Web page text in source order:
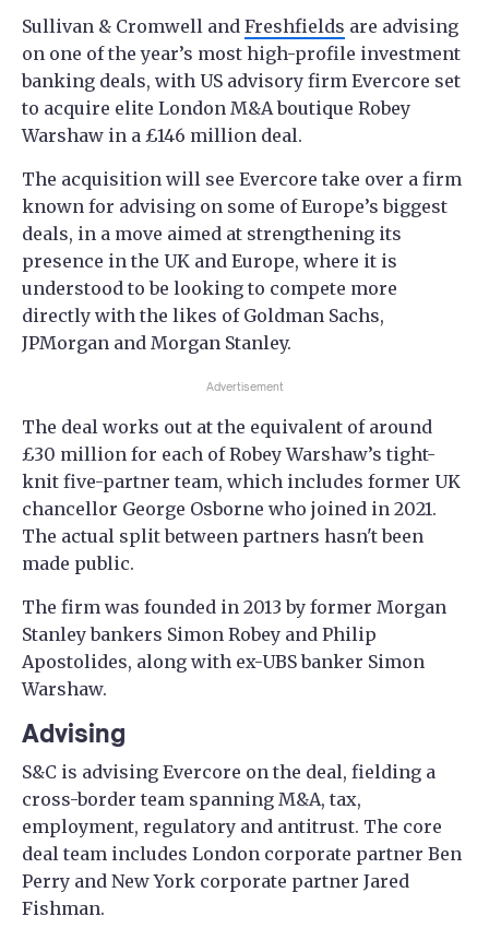
Sullivan & Cromwell and Freshfields are advising
on one of the year’s most high-profile investment
banking deals, with US advisory firm Evercore set
to acquire elite London M&A boutique Robey
Warshaw in a £146 million deal.
The acquisition will see Evercore take over a firm
known for advising on some of Europe’s biggest
deals, in a move aimed at strengthening its
presence in the UK and Europe, where it is
understood to be looking to compete more
directly with the likes of Goldman Sachs,
JPMorgan and Morgan Stanley.
Advertisement
The deal works out at the equivalent of around
£30 million for each of Robey Warshaw’s tight-
knit five-partner team, which includes former UK
chancellor George Osborne who joined in 2021.
The actual split between partners hasn't been
made public.
The firm was founded in 2013 by former Morgan
Stanley bankers Simon Robey and Philip
Apostolides, along with ex-UBS banker Simon
Warshaw.
Advising
S&C is advising Evercore on the deal, fielding a
cross-border team spanning M&A, tax,
employment, regulatory and antitrust. The core
deal team includes London corporate partner Ben
Perry and New York corporate partner Jared
Fishman.